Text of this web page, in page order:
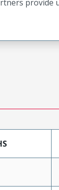
provide